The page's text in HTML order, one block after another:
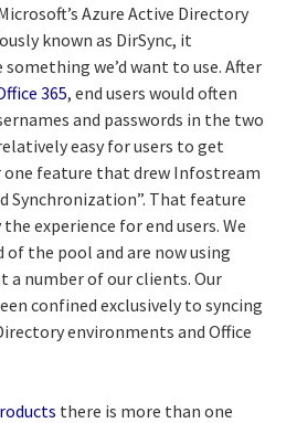
Azure Active Directory
known as DirSync, it
we’d want to use. After
365, end users would often
and passwords in the two
easy for users to get
one feature that drew Infostream
Synchronization”. That feature
experience for end users. We
of the pool and are now using
a number of our clients. Our
confined exclusively to syncing
environments and Office
there is more than one